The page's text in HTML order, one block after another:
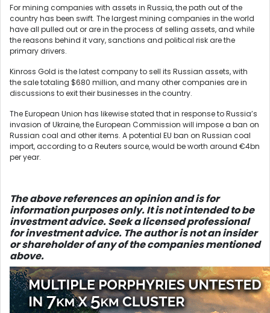
For mining companies with assets in Russia, the path out of the
country has been swift. The largest mining companies in the world
have all pulled out or are in the process of selling assets, and while
the reasons behind it vary, sanctions and political risk are the
primary drivers.
Kinross Gold is the latest company to sell its Russian assets, with
the sale totaling $680 million, and many other companies are in
discussions to exit their businesses in the country.
The European Union has likewise stated that in response to Russia’s
invasion of Ukraine, the European Commission will impose a ban on
Russian coal and other items. A potential EU ban on Russian coal
import, according to a Reuters source, would be worth around €4bn
per year.
The above references an opinion and is for
information purposes only. It is not intended to be
investment advice. Seek a licensed professional
for investment advice. The author is not an insider
or shareholder of any of the companies mentioned
above.